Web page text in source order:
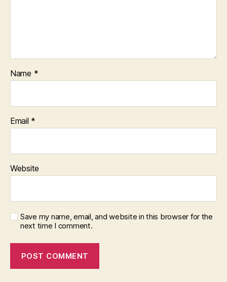
Name *
Email *
Website
Save my name, email, and website in this browser for the
next time I comment.